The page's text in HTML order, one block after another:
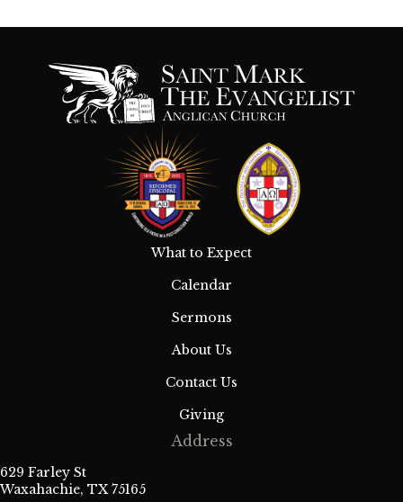
What to Expect
Calendar
Sermons
About Us
Contact Us
Giving
Address
629 Farley St
Waxahachie, TX 75165